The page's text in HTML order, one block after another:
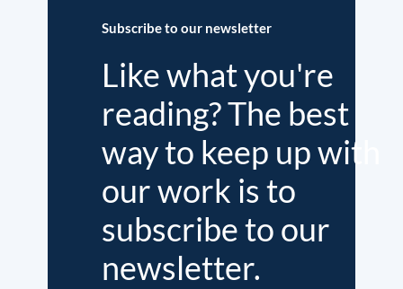
Subscribe to our newsletter
Like what you're
reading? The best
way to keep up with
our work is to
subscribe to our
newsletter.